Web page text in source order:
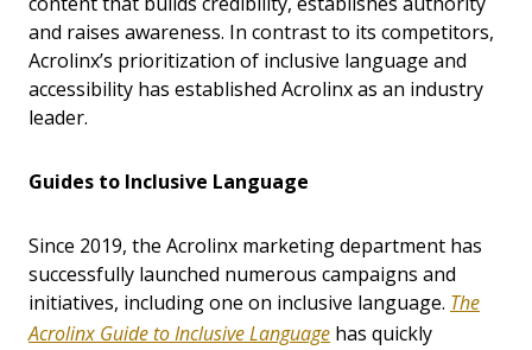
and raises awareness. In contrast to its competitors,
Acrolinx’s prioritization of inclusive language and
accessibility has established Acrolinx as an industry
leader.
Guides to Inclusive Language
Since 2019, the Acrolinx marketing department has
successfully launched numerous campaigns and
initiatives, including one on inclusive language. The
Acrolinx Guide to Inclusive Language has quickly